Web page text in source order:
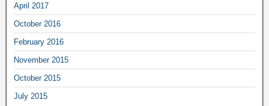
April 2017
October 2016
February 2016
November 2015
October 2015
July 2015